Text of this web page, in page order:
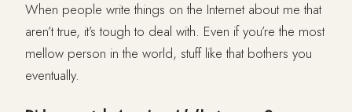
When people write things on the Internet about me that
aren’t true, it’s tough to deal with. Even if you’re the most
mellow person in the world, stuff like that bothers you
eventually.